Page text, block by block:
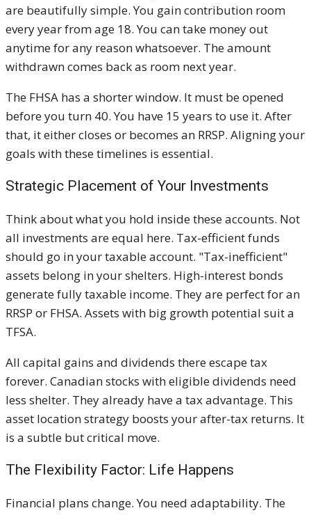
are beautifully simple. You gain contribution room
every year from age 18. You can take money out
anytime for any reason whatsoever. The amount
withdrawn comes back as room next year.
The FHSA has a shorter window. It must be opened
before you turn 40. You have 15 years to use it. After
that, it either closes or becomes an RRSP. Aligning your
goals with these timelines is essential.
Strategic Placement of Your Investments
Think about what you hold inside these accounts. Not
all investments are equal here. Tax-efficient funds
should go in your taxable account. "Tax-inefficient"
assets belong in your shelters. High-interest bonds
generate fully taxable income. They are perfect for an
RRSP or FHSA. Assets with big growth potential suit a
TFSA.
All capital gains and dividends there escape tax
forever. Canadian stocks with eligible dividends need
less shelter. They already have a tax advantage. This
asset location strategy boosts your after-tax returns. It
is a subtle but critical move.
The Flexibility Factor: Life Happens
Financial plans change. You need adaptability. The